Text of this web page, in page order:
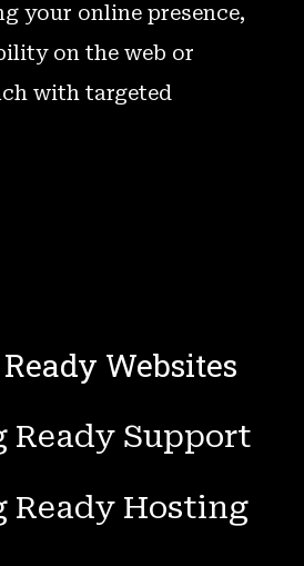
your online presence,
on the web or
with targeted
Websites
Ready Support
Ready Hosting